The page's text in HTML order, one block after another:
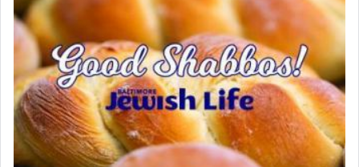
to Him.
When engaged in prayer of request and wishes
one is often focused on the issues one is facing
and distracted by that reality that makes it
difficult to have focus and total intention.